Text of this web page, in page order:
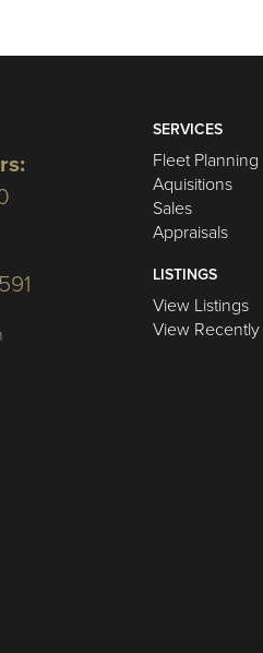
SERVICES
Fleet Planning
Aquisitions
Sales
Appraisals
LISTINGS
View Listings
View Recently